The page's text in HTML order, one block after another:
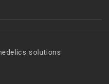
solutions